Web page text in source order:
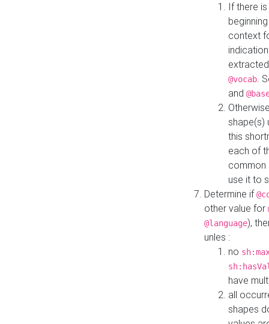
If there
context
@vocab.
and
shape(s)
this
each of
common
use it to
Determine if
other value for
@language),
unles :
no
have
all
shapes